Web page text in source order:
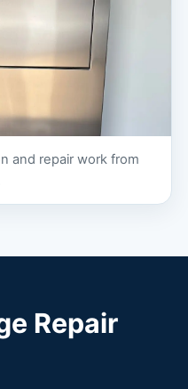
and repair work from
Repair